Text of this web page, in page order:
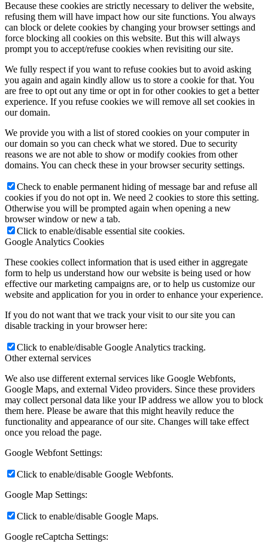
Because these cookies are strictly necessary to deliver the website,
refusing them will have impact how our site functions. You always
can block or delete cookies by changing your browser settings and
force blocking all cookies on this website. But this will always
prompt you to accept/refuse cookies when revisiting our site.
We fully respect if you want to refuse cookies but to avoid asking
you again and again kindly allow us to store a cookie for that. You
are free to opt out any time or opt in for other cookies to get a better
experience. If you refuse cookies we will remove all set cookies in
our domain.
We provide you with a list of stored cookies on your computer in
our domain so you can check what we stored. Due to security
reasons we are not able to show or modify cookies from other
domains. You can check these in your browser security settings.
Check to enable permanent hiding of message bar and refuse all
cookies if you do not opt in. We need 2 cookies to store this setting.
Otherwise you will be prompted again when opening a new
browser window or new a tab.
Click to enable/disable essential site cookies.
Google Analytics Cookies
These cookies collect information that is used either in aggregate
form to help us understand how our website is being used or how
effective our marketing campaigns are, or to help us customize our
website and application for you in order to enhance your experience.
If you do not want that we track your visit to our site you can
disable tracking in your browser here:
Click to enable/disable Google Analytics tracking.
Other external services
We also use different external services like Google Webfonts,
Google Maps, and external Video providers. Since these providers
may collect personal data like your IP address we allow you to block
them here. Please be aware that this might heavily reduce the
functionality and appearance of our site. Changes will take effect
once you reload the page.
Google Webfont Settings:
Click to enable/disable Google Webfonts.
Google Map Settings:
Click to enable/disable Google Maps.
Google reCaptcha Settings: